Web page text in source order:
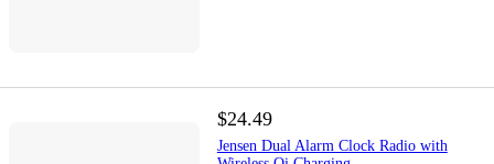
$24.49
Jensen Dual Alarm Clock Radio with